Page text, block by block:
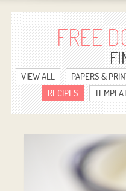
CARD MAKING
TEMPLATES
FORUM
FREE
VIEW ALL PAPERS &
RECIPES